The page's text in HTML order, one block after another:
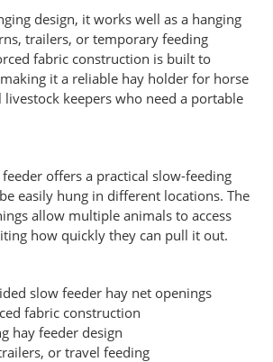
design, it works well as a hanging
trailers, or temporary feeding
fabric construction is built to
it a reliable hay holder for horse
keepers who need a portable
offers a practical slow-feeding
easily hung in different locations. The
allow multiple animals to access
how quickly they can pull it out.
slow feeder hay net openings
fabric construction
hay feeder design
or travel feeding